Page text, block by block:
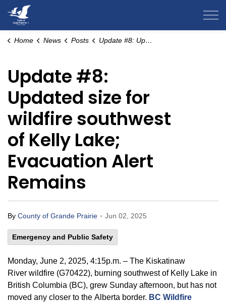
Home News Posts Update #8: Updated size for wildfire southwest of Kelly Lake; Evacuation Alert Remains
Update #8:
Updated size for
wildfire southwest
of Kelly Lake;
Evacuation Alert
Remains
By County of Grande Prairie - Jun 02, 2025
Emergency and Public Safety
Monday, June 2, 2025, 4:15p.m. – The Kiskatinaw
River wildfire (G70422), burning southwest of Kelly Lake in
British Columbia (BC), grew Sunday afternoon, but has not
moved any closer to the Alberta border. BC Wildfire